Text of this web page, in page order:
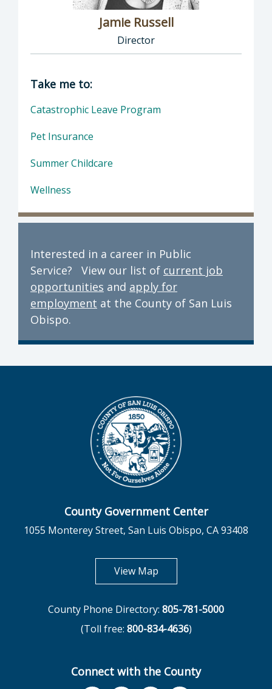
Jamie Russell
Director
Director of Human Resources: Jamie
Take me to:
Catastrophic Leave Program
Pet Insurance
Summer Childcare
Wellness
Interested in a career in Public
Service? View our list of current job
opportunities and apply for
employment at the County of San Luis
Obispo.
County Government Center
1055 Monterey Street, San Luis Obispo, CA 93408
View Mapopens in new tab
County Phone Directory: 805-781-5000
(Toll free: 800-834-4636)
Connect with the County